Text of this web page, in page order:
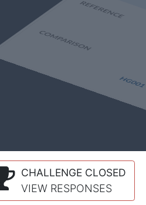
CHALLENGE CLOSED
VIEW RESPONSES